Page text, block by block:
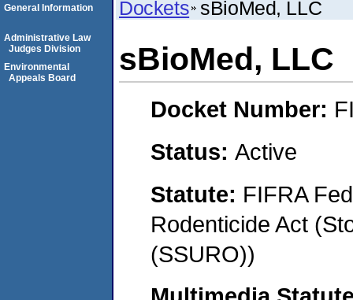
Dockets sBioMed, LLC
sBioMed, LLC
Docket Number:
Status: Active
Statute: FIFRA
Rodenticide Act
(SSURO))
General Information
Administrative Law
Judges Division
Environmental
Appeals Board